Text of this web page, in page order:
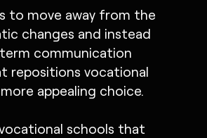
to move away from the
changes and instead
communication
repositions vocational
appealing choice.
schools that